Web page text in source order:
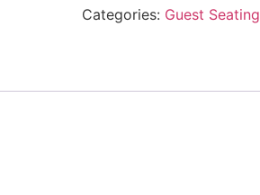
Categories: Guest Seating